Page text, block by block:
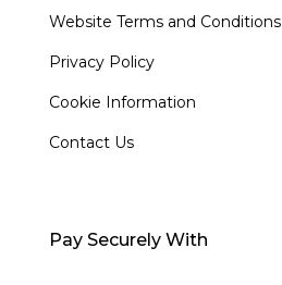
Website Terms and Conditions
Privacy Policy
Cookie Information
Contact Us
Pay Securely With